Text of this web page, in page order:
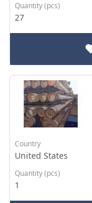
Quantity (pcs)
27
Country
United States
Quantity (pcs)
1